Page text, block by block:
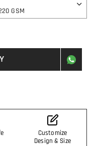
GSM
Customize
Design & Size